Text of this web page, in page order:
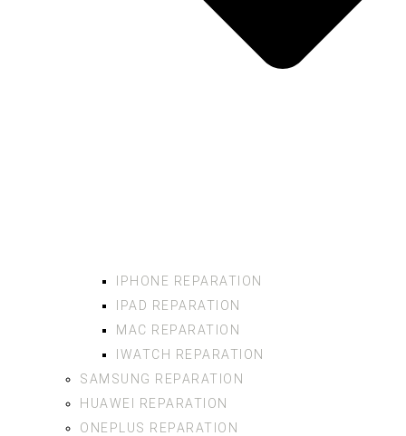
IPHONE REPARATION
IPAD REPARATION
MAC REPARATION
IWATCH REPARATION
SAMSUNG REPARATION
HUAWEI REPARATION
ONEPLUS REPARATION